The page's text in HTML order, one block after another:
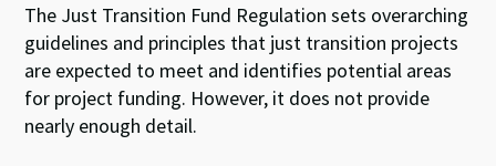
The Just Transition Fund Regulation sets overarching
guidelines and principles that just transition projects
are expected to meet and identifies potential areas
for project funding. However, it does not provide
nearly enough detail.